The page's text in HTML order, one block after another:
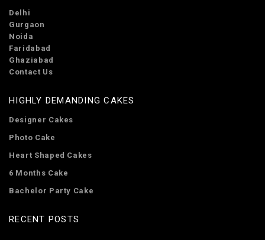
Delhi
Gurgaon
Noida
Faridabad
Ghaziabad
Contact Us
HIGHLY DEMANDING CAKES
Designer Cakes
Photo Cake
Heart Shaped Cakes
6 Months Cake
Bachelor Party Cake
RECENT POSTS